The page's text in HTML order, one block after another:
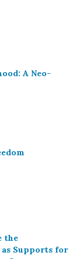
A Neo-
the
Supports for